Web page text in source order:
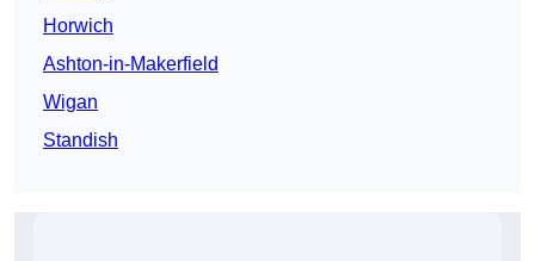
Horwich
Ashton-in-Makerfield
Wigan
Standish